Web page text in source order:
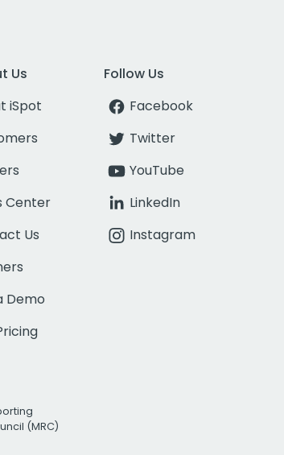
Us
iSpot
Center
Us
Demo
Follow Us
Facebook
Twitter
YouTube
LinkedIn
Instagram
(MRC)